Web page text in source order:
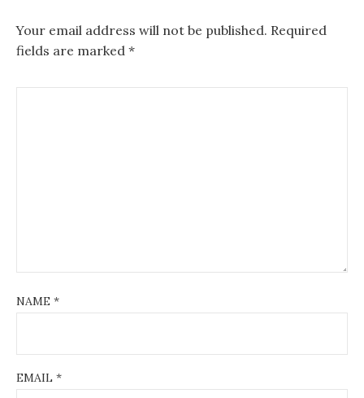
Your email address will not be published. Required
fields are marked *
NAME *
EMAIL *